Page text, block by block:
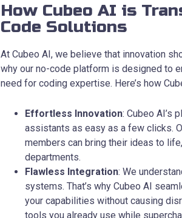
How Cubeo AI is
Code Solutions
At Cubeo AI, we believe that innovation
why our no-code platform is designed to
need for coding expertise. Here’s how
Effortless Innovation: Cubeo AI’s
assistants as easy as a few clicks.
members can bring their ideas to
departments.
Flawless Integration: We
systems. That’s why Cubeo AI
your capabilities without causing
tools you already use while